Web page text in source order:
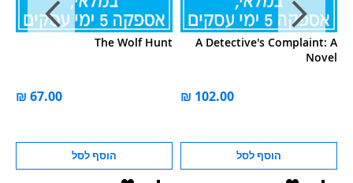
The Wolf Hunt
הוסף לסל
A Detective's Complaint: A
Novel
הוסף לסל